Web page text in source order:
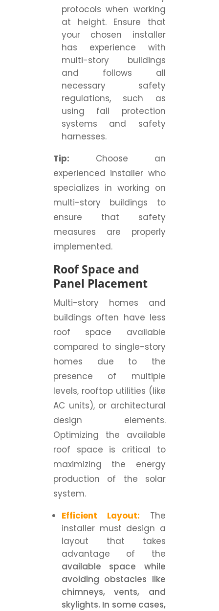
protocols when working
at height. Ensure that
your chosen installer
has experience with
multi-story buildings
and follows all
necessary safety
regulations, such as
using fall protection
systems and safety
harnesses.
Tip: Choose an
experienced installer who
specializes in working on
multi-story buildings to
ensure that safety
measures are properly
implemented.
Roof Space and
Panel Placement
Multi-story homes and
buildings often have less
roof space available
compared to single-story
homes due to the
presence of multiple
levels, rooftop utilities (like
AC units), or architectural
design elements.
Optimizing the available
roof space is critical to
maximizing the energy
production of the solar
system.
Efficient Layout: The
installer must design a
layout that takes
advantage of the
available space while
avoiding obstacles like
chimneys, vents, and
skylights. In some cases,